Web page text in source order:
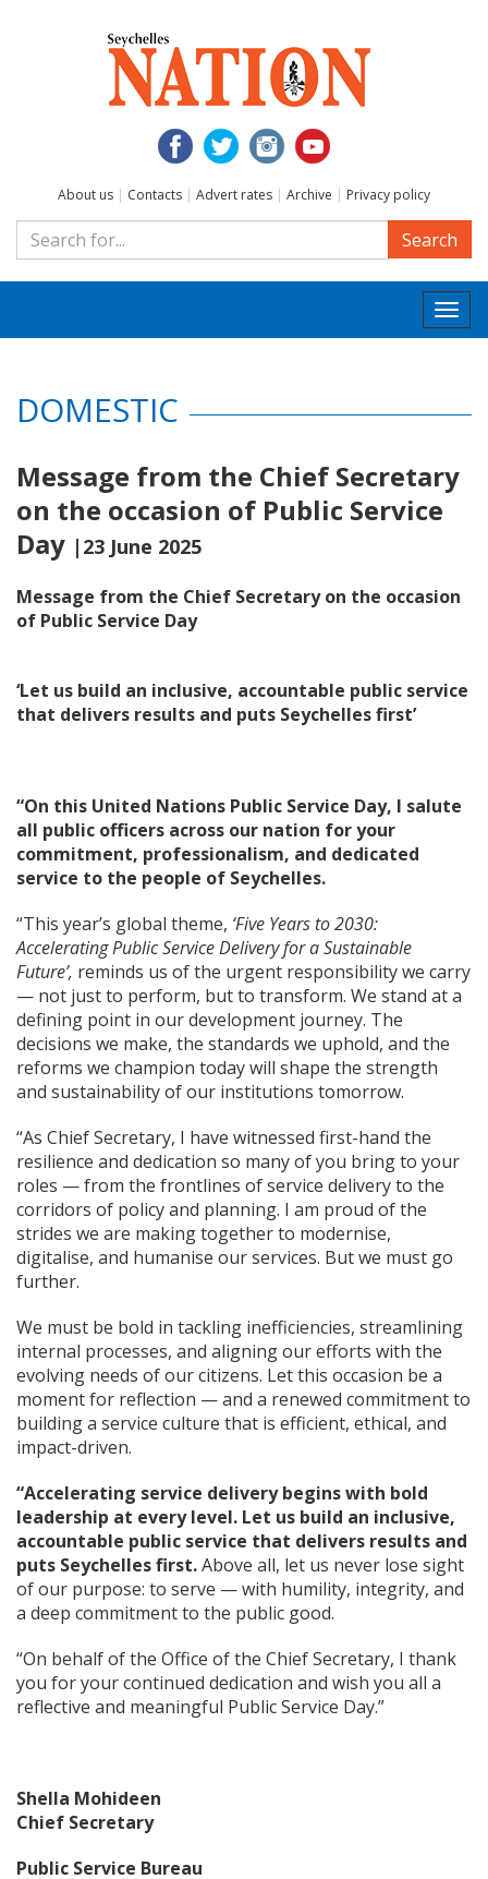
About us | Contacts | Advert rates | Archive | Privacy policy
Search
DOMESTIC
Message from the Chief Secretary
on the occasion of Public Service
Day |23 June 2025
Message from the Chief Secretary on the occasion
of Public Service Day
‘Let us build an inclusive, accountable public service
that delivers results and puts Seychelles first’
“On this United Nations Public Service Day, I salute
all public officers across our nation for your
commitment, professionalism, and dedicated
service to the people of Seychelles.
“This year’s global theme, ‘Five Years to 2030:
Accelerating Public Service Delivery for a Sustainable
Future’, reminds us of the urgent responsibility we carry
— not just to perform, but to transform. We stand at a
defining point in our development journey. The
decisions we make, the standards we uphold, and the
reforms we champion today will shape the strength
and sustainability of our institutions tomorrow.
“As Chief Secretary, I have witnessed first-hand the
resilience and dedication so many of you bring to your
roles — from the frontlines of service delivery to the
corridors of policy and planning. I am proud of the
strides we are making together to modernise,
digitalise, and humanise our services. But we must go
further.
We must be bold in tackling inefficiencies, streamlining
internal processes, and aligning our efforts with the
evolving needs of our citizens. Let this occasion be a
moment for reflection — and a renewed commitment to
building a service culture that is efficient, ethical, and
impact-driven.
“Accelerating service delivery begins with bold
leadership at every level. Let us build an inclusive,
accountable public service that delivers results and
puts Seychelles first.Above all, let us never lose sight
of our purpose: to serve — with humility, integrity, and
a deep commitment to the public good.
“On behalf of the Office of the Chief Secretary, I thank
you for your continued dedication and wish you all a
reflective and meaningful Public Service Day.”
Shella Mohideen
Chief Secretary
Public Service Bureau